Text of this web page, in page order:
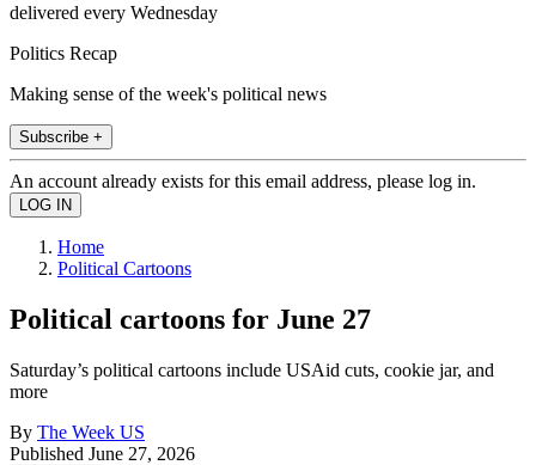
delivered every Wednesday
Politics Recap
Making sense of the week's political news
Subscribe +
An account already exists for this email address, please log in.
Home
Political Cartoons
Political cartoons for June 27
Saturday’s political cartoons include USAid cuts, cookie jar, and
more
By The Week US
Published June 27, 2026